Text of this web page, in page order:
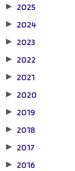
▶ 2025
▶ 2024
▶ 2023
▶ 2022
▶ 2021
▶ 2020
▶ 2019
▶ 2018
▶ 2017
▶ 2016